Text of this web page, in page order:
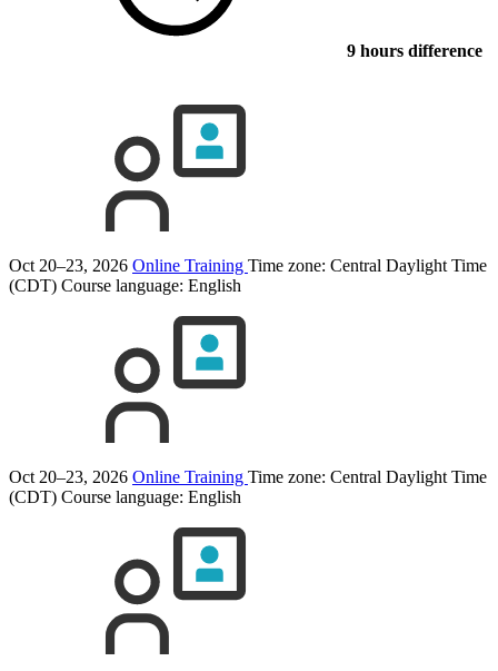
9 hours difference
Oct 20–23, 2026 Online Training Time zone: Central Daylight Time
(CDT) Course language: English
Oct 20–23, 2026 Online Training Time zone: Central Daylight Time
(CDT) Course language: English